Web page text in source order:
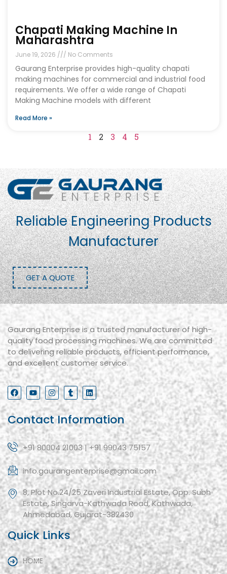
Chapati Making Machine In
Maharashtra
June 19, 2026 No Comments
Gaurang Enterprise provides high-quality chapati
making machines for commercial and industrial food
requirements. We offer a wide range of Chapati
Making Machine models with different
Read More »
1 2 3 4 5
Reliable Engineering Products
Manufacturer
GET A QUOTE
Gaurang Enterprise is a trusted manufacturer of high-
quality food processing machines. We are committed
to delivering reliable products, efficient performance,
and excellent customer service.
Contact Information
+91 80004 21003 | +91 99043 75157
info.gaurangenterprise@gmail.com
8, Plot No.24/25 Zaveri Industrial Estate, Opp. Subh
Estate, Singarva-Kathwada Road, Kathwada,
Ahmedabad, Gujarat-382430
Quick Links
HOME